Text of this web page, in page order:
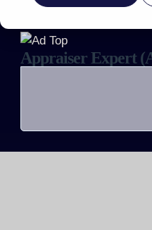
Appraiser Expert